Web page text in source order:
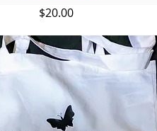
Price
$20.00